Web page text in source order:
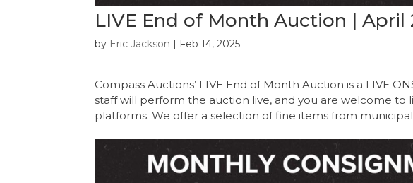
LIVE End of Month Auction | April
by Eric Jackson | Feb 14, 2025
Compass Auctions’ LIVE End of Month Auction is a LIVE
staff will perform the auction live, and you are welcome to
platforms. We offer a selection of fine items from municipal